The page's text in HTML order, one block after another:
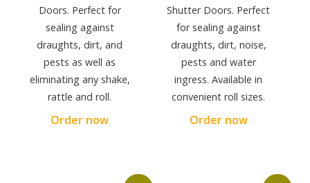
Doors. Perfect for
sealing against
draughts, dirt, and
pests as well as
eliminating any shake,
rattle and roll.
Order now
Shutter Doors. Perfect
for sealing against
draughts, dirt, noise,
pests and water
ingress. Available in
convenient roll sizes.
Order now